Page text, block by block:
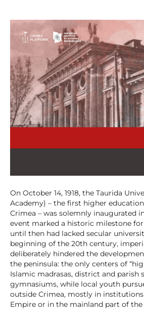
On October 14, 1918, the Taurida
Academy) – the first higher
Crimea – was solemnly inaugurated
event marked a historic milestone
until then had lacked secular
beginning of the 20th century,
deliberately hindered the
the peninsula: the only centers of
Islamic madrasas, district and parish
gymnasiums, while local youth
outside Crimea, mostly in
Empire or in the mainland part of the